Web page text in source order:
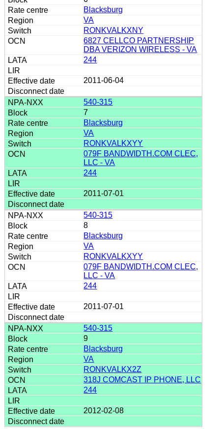
Blacksburg
VA
RONKVALKXNY
6827 CELLCO PARTNERSHIP
DBA VERIZON WIRELESS - VA
244
2011-06-04
540-315
7
Blacksburg
VA
RONKVALKXYY
079F BANDWIDTH.COM CLEC,
LLC - VA
244
2011-07-01
540-315
8
Blacksburg
VA
RONKVALKXYY
079F BANDWIDTH.COM CLEC,
LLC - VA
244
2011-07-01
540-315
9
Blacksburg
VA
RONKVALKX2Z
318J COMCAST IP PHONE, LLC
244
2012-02-08